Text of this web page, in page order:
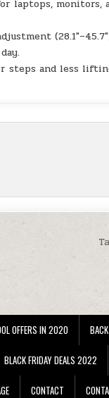
for laptops,
steps and less
OFFERS IN 2020
BLACK FRIDAY DEALS 2022
CONTACT